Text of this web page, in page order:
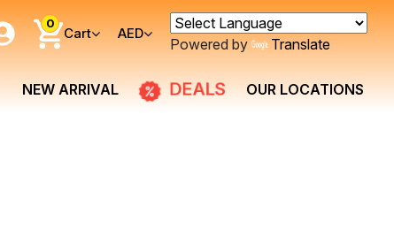
0
Cart AED
Powered by Translate
NEW ARRIVAL DEALS OUR LOCATIONS